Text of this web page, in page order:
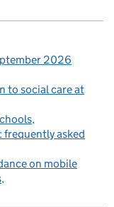
2026
to social care at
asked
on mobile